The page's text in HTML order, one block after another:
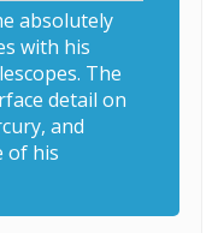
absolutely
with his
The
detail on
and
of his